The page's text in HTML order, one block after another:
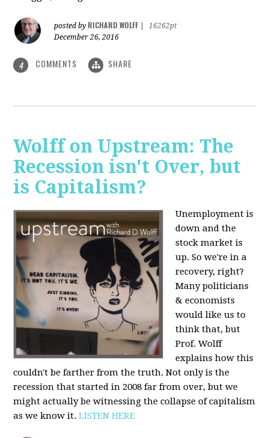
posted by RICHARD WOLFF
16262pt
December 26, 2016
4 COMMENTS SHARE
Wolff on Upstream: The
Recession isn't Over, but
is Capitalism?
Unemployment is
down and the
stock market is
up. So we're in a
recovery, right?
Many politicians
& economists
would like us to
think that, but
Prof. Wolff
explains how this
couldn't be farther from the truth. Not only is the
recession that started in 2008 far from over, but we
might actually be witnessing the collapse of capitalism
as we know it.LISTEN HERE